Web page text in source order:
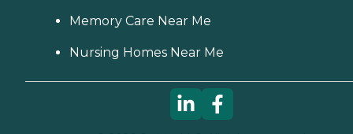
Memory Care Near Me
Nursing Homes Near Me